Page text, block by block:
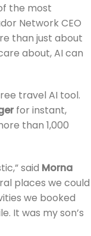
the most
Network CEO
than just about
about, AI can
travel AI tool.
for instant,
than 1,000
said Morna
places we could
we booked
It was my son’s